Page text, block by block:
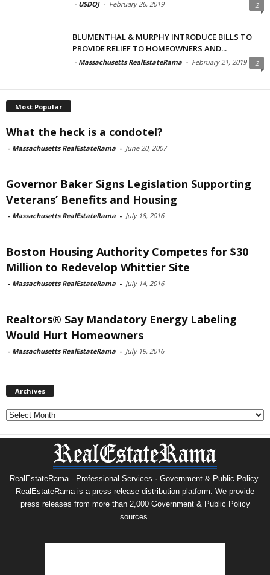
- USDOJ - February 26, 2019 2
BLUMENTHAL & MURPHY INTRODUCE BILLS TO
PROVIDE RELIEF TO HOMEOWNERS AND...
- Massachusetts RealEstateRama - February 21, 2019 2
Most Popular
What the heck is a condotel?
- Massachusetts RealEstateRama - June 20, 2007
Governor Baker Signs Legislation Supporting
Veterans’ Benefits and Housing
- Massachusetts RealEstateRama - July 18, 2016
Boston Housing Authority Competes for $30
Million to Redevelop Whittier Site
- Massachusetts RealEstateRama - July 14, 2016
Realtors® Say Mandatory Energy Labeling
Would Hurt Homeowners
- Massachusetts RealEstateRama - July 19, 2016
Archives
Archives
RealEstateRama - Professional Services · Government & Public Policy.
RealEstateRama is a press release distribution platform. We provide
press releases from more than 2,000 Government & Public Policy
sources.